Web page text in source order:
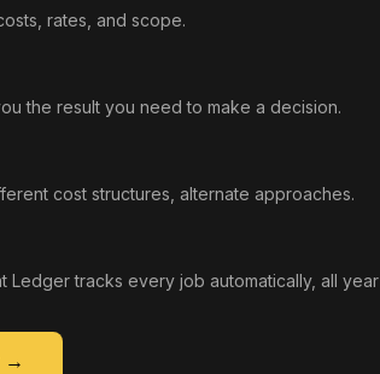
rates, and scope.
the result you need to make a decision.
cost structures, alternate approaches.
Ledger tracks every job automatically, all
→